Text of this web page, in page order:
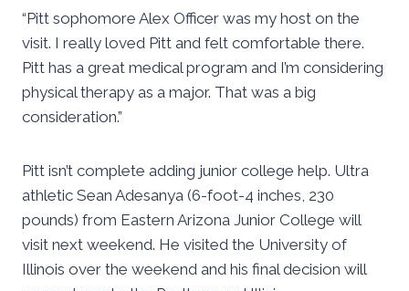
“Pitt sophomore Alex Officer was my host on the
visit. I really loved Pitt and felt comfortable there.
Pitt has a great medical program and I’m considering
physical therapy as a major. That was a big
consideration.”
Pitt isn’t complete adding junior college help. Ultra
athletic Sean Adesanya (6-foot-4 inches, 230
pounds) from Eastern Arizona Junior College will
visit next weekend. He visited the University of
Illinois over the weekend and his final decision will